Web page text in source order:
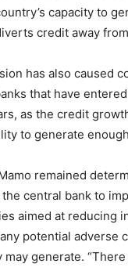
capacity to
credit away
has also caused
that have
as the credit
to generate
remained
central bank to
aimed at reducing
potential adverse
generate.